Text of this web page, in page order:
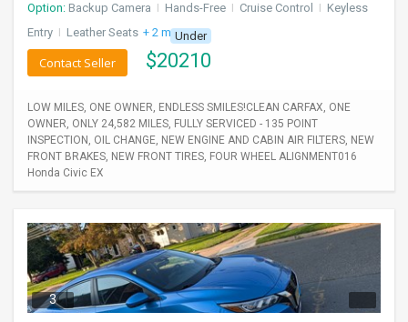
Option: Backup Camera I Hands-Free I Cruise Control I Keyless
Entry I Leather Seats + 2 moreUnder
$20210
Contact Seller
LOW MILES, ONE OWNER, ENDLESS SMILES!CLEAN CARFAX, ONE
OWNER, ONLY 24,582 MILES, FULLY SERVICED - 135 POINT
INSPECTION, OIL CHANGE, NEW ENGINE AND CABIN AIR FILTERS, NEW
FRONT BRAKES, NEW FRONT TIRES, FOUR WHEEL ALIGNMENT016
Honda Civic EX
3